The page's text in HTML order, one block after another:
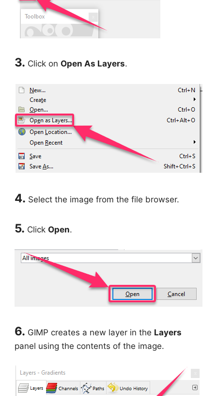
3. Click on Open As Layers.
4. Select the image from the file browser.
5. Click Open.
6. GIMP creates a new layer in the Layers
panel using the contents of the image.